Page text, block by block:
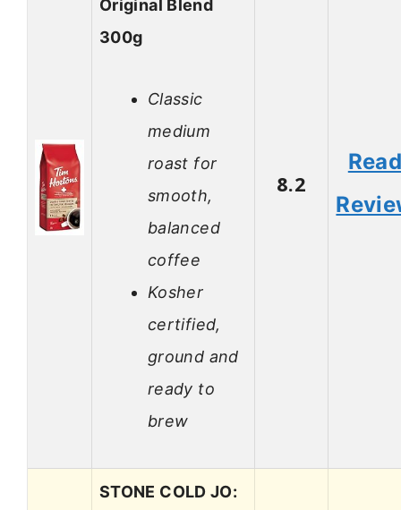
Original Blend
300g
Classic
medium
roast for
smooth,
balanced
coffee
Kosher
certified,
ground and
ready to
brew
8.2
STONE COLD JO: